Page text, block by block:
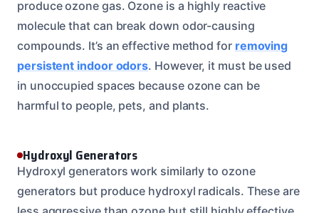
produce ozone gas. Ozone is a highly reactive
molecule that can break down odor-causing
compounds. It’s an effective method for removing
persistent indoor odors. However, it must be used
in unoccupied spaces because ozone can be
harmful to people, pets, and plants.
Hydroxyl Generators
Hydroxyl generators work similarly to ozone
generators but produce hydroxyl radicals. These are